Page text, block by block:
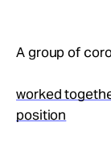
A group of
worked
position